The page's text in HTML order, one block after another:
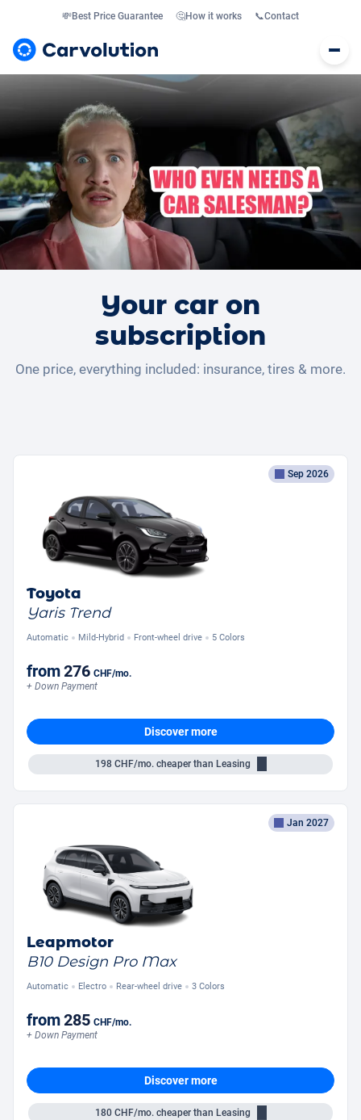
💸Best Price Guarantee 🤔How it works 📞Contact
Your car on
subscription
One price, everything included: insurance, tires & more.
Sep 2026
Toyota
Yaris Trend
Automatic Mild-Hybrid Front-wheel drive 5 Colors
from276 CHF/mo.
+ Down Payment
Discover more
198 CHF/mo.cheaper than Leasing
Jan 2027
Leapmotor
B10 Design Pro Max
Automatic Electro Rear-wheel drive 3 Colors
from285 CHF/mo.
+ Down Payment
Discover more
180 CHF/mo.cheaper than Leasing